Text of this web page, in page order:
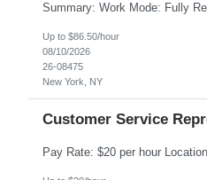
Summary: Work
Up to $86.50/hour
08/10/2026
26-08475
New York, NY
Customer Service